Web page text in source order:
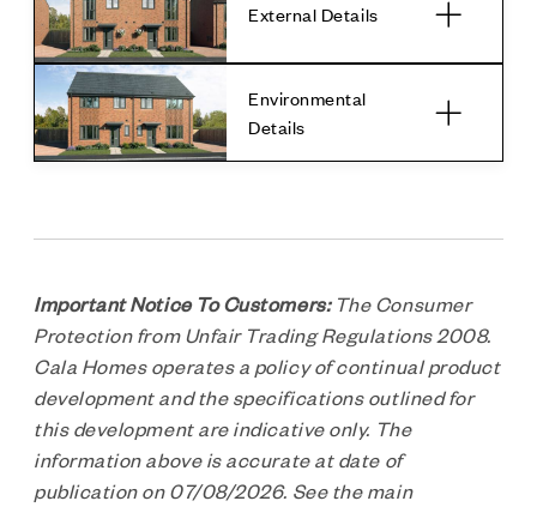
External Details
Environmental
Details
Important Notice To Customers:The Consumer
Protection from Unfair Trading Regulations 2008.
Cala Homes operates a policy of continual product
development and the specifications outlined for
this development are indicative only. The
information above is accurate at date of
publication on 07/08/2026. See the main